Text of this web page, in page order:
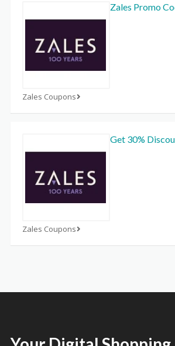
Zales Coupons
Zales Promo
Zales Coupons
Get 30%